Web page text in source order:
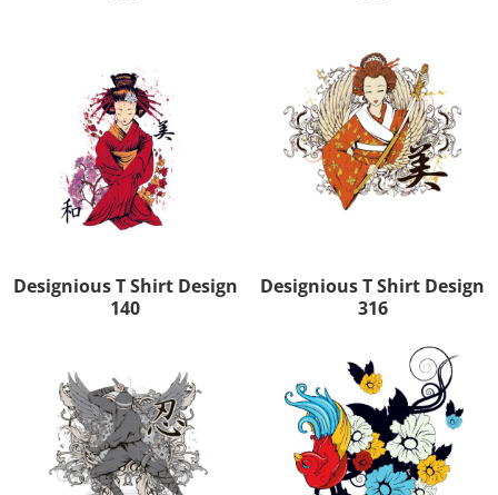
Designious T Shirt Design
140
Designious T Shirt Design
316